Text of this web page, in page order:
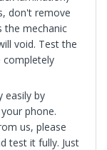
don't remove
the mechanic
void. Test the
completely
easily by
phone.
us, please
test it fully. Just